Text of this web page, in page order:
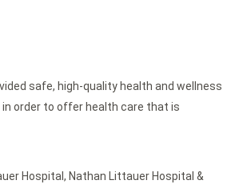
safe, high-quality health and wellness
order to offer health care that is
Hospital, Nathan Littauer Hospital &